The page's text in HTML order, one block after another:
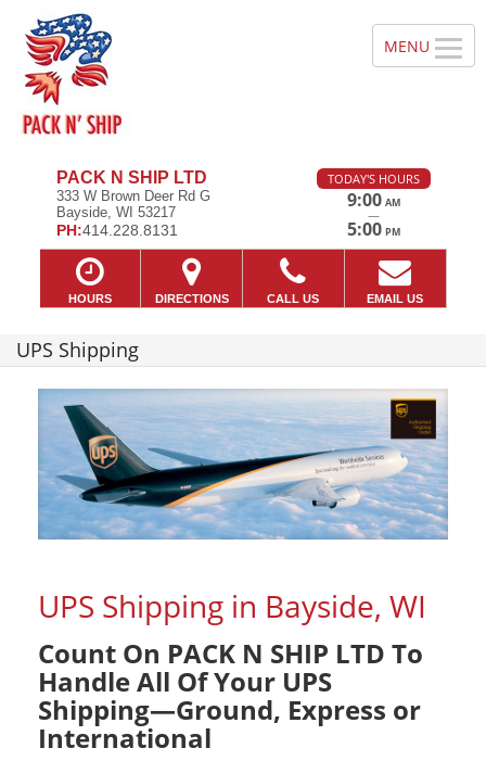
PACK N SHIP LTD
333 W Brown Deer Rd G
Bayside, WI 53217
PH:414.228.8131
TODAY'S HOURS
9:00 AM
—
5:00 PM
HOURS DIRECTIONS CALL US EMAIL US
UPS Shipping
UPS Shipping in Bayside, WI
Count On PACK N SHIP LTD To
Handle All Of Your UPS
Shipping—Ground, Express or
International